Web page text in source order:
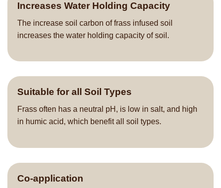
Increases Water Holding Capacity
The increase soil carbon of frass infused soil
increases the water holding capacity of soil.
Suitable for all Soil Types
Frass often has a neutral pH, is low in salt, and high
in humic acid, which benefit all soil types.
Co-application